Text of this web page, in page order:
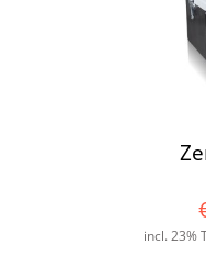
incl. 23%